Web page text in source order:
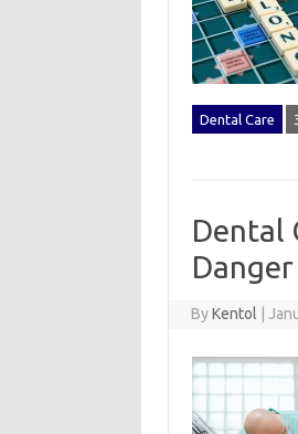
Dental Care
Dental
ByKentol